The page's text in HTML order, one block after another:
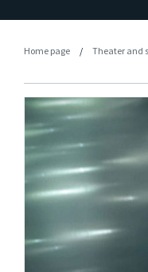
Home page / Theater and